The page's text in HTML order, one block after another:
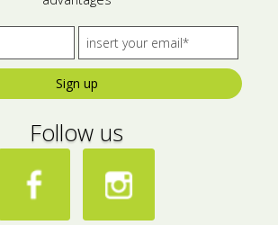
Sign up
Follow us